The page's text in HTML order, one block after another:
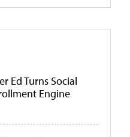
Ed Turns Social
Engine